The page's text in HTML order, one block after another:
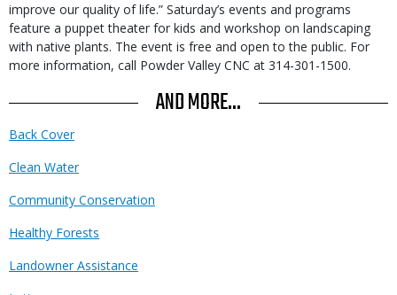
improve our quality of life.” Saturday’s events and programs
feature a puppet theater for kids and workshop on landscaping
with native plants. The event is free and open to the public. For
more information, call Powder Valley CNC at 314-301-1500.
AND MORE...
Back Cover
Clean Water
Community Conservation
Healthy Forests
Landowner Assistance